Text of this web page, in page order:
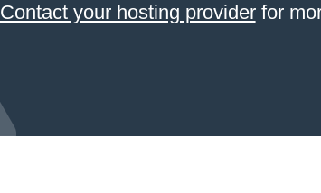
Contact your hosting providerfor